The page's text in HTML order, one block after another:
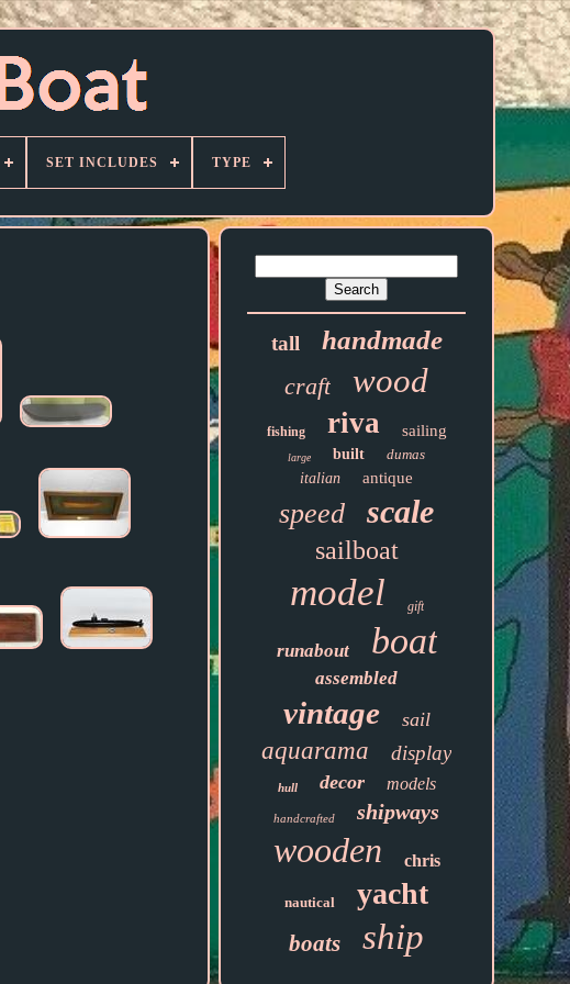
SET INCLUDES TYPE
tall handmade
craft wood
fishing riva sailing
large built
dumas
italian
antique
speed scale
sailboat
model gift
runabout boat
assembled
vintage sail
aquarama display
hull decor models
handcrafted shipways
wooden chris
nautical yacht
boats ship